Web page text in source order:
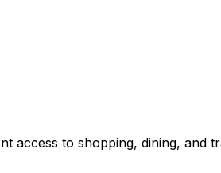
access to shopping, dining, and